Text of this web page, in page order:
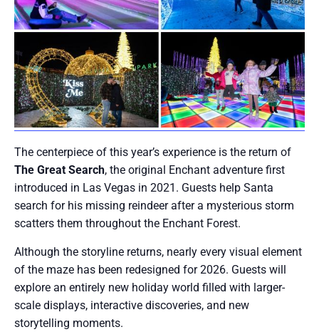
The centerpiece of this year’s experience is the return of
The Great Search, the original Enchant adventure first
introduced in Las Vegas in 2021. Guests help Santa
search for his missing reindeer after a mysterious storm
scatters them throughout the Enchant Forest.
Although the storyline returns, nearly every visual element
of the maze has been redesigned for 2026. Guests will
explore an entirely new holiday world filled with larger-
scale displays, interactive discoveries, and new
storytelling moments.